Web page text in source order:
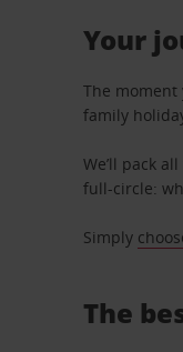
Your
The moment
family
We’ll pack
full-circle:
Simply
The